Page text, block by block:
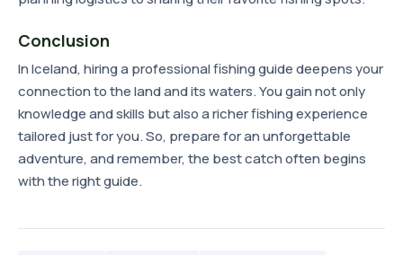
Conclusion
In Iceland, hiring a professional fishing guide deepens your
connection to the land and its waters. You gain not only
knowledge and skills but also a richer fishing experience
tailored just for you. So, prepare for an unforgettable
adventure, and remember, the best catch often begins
with the right guide.